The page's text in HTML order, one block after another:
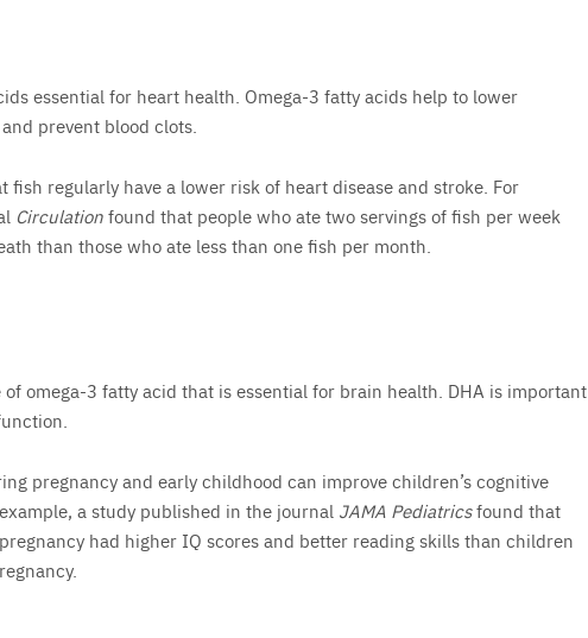
essential for heart health. Omega-3 fatty acids help to lower
prevent blood clots.
fish regularly have a lower risk of heart disease and stroke. For
Circulationfound that people who ate two servings of fish per week
than those who ate less than one fish per month.
of omega-3 fatty acid that is essential for brain health. DHA is important
pregnancy and early childhood can improve children’s cognitive
a study published in the journal JAMA Pediatricsfound that
had higher IQ scores and better reading skills than children